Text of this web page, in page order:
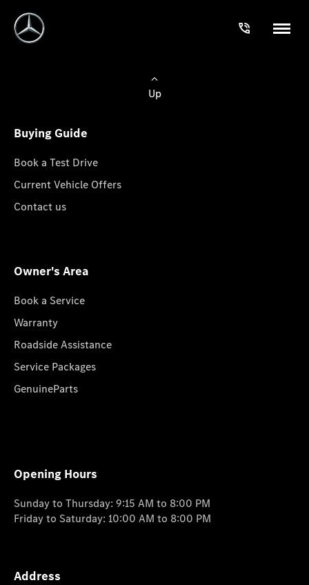
Up
Buying Guide
Book a Test Drive
Current Vehicle Offers
Contact us
Owner's Area
Book a Service
Warranty
Roadside Assistance
Service Packages
GenuineParts
Opening Hours
Sunday to Thursday: 9:15 AM to 8:00 PM
Friday to Saturday: 10:00 AM to 8:00 PM
Address